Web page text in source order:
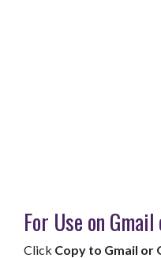
For Use on
Click Copy to Gmail or